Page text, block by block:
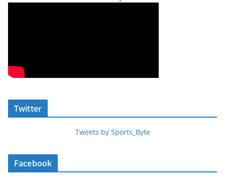
Twitter
Tweets by Sports_Byte
Facebook